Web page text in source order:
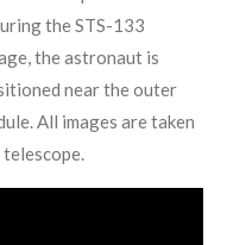
the STS-133
the astronaut is
near the outer
All images are taken